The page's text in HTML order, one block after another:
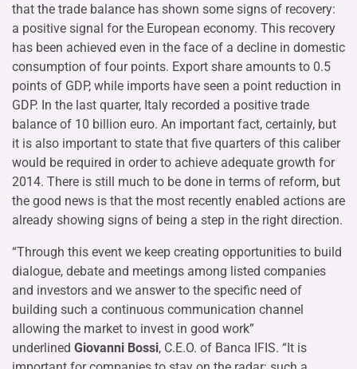
that the trade balance has shown some signs of recovery:
a positive signal for the European economy. This recovery
has been achieved even in the face of a decline in domestic
consumption of four points. Export share amounts to 0.5
points of GDP, while imports have seen a point reduction in
GDP. In the last quarter, Italy recorded a positive trade
balance of 10 billion euro. An important fact, certainly, but
it is also important to state that five quarters of this caliber
would be required in order to achieve adequate growth for
2014. There is still much to be done in terms of reform, but
the good news is that the most recently enabled actions are
already showing signs of being a step in the right direction.
“Through this event we keep creating opportunities to build
dialogue, debate and meetings among listed companies
and investors and we answer to the specific need of
building such a continuous communication channel
allowing the market to invest in good work”
underlined Giovanni Bossi, C.E.O. of Banca IFIS. “It is